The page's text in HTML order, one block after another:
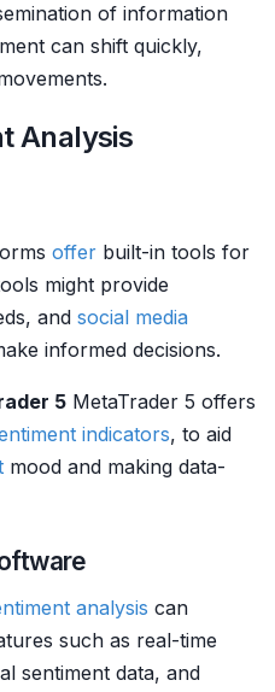
of information
can shift quickly,
Analysis
offer built-in tools for
might provide
and social media
informed decisions.
5 MetaTrader 5 offers
indicators, to aid
mood and making data-
analysis can
such as real-time
sentiment data, and